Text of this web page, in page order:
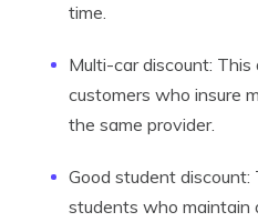
time.
Multi-car discount: This
customers who insure
the same provider.
Good student discount:
students who maintain